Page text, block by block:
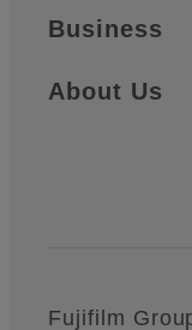
Business
About Us
Official
Fujifilm